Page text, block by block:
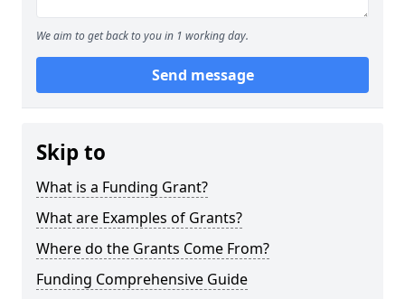
We aim to get back to you in 1 working day.
Send message
Skip to
What is a Funding Grant?
What are Examples of Grants?
Where do the Grants Come From?
Funding Comprehensive Guide